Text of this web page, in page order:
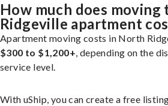
How much does
Ridgeville apartment
Apartment moving costs in North
$300 to $1,200+, depending on the
service level.
With uShip, you can create a free